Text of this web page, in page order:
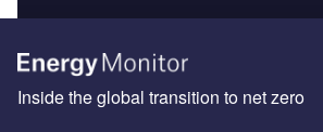
Inside the global transition to net zero